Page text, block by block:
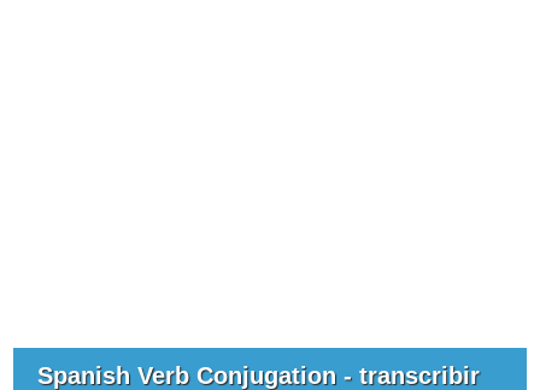
Spanish Verb Conjugation - transcribir